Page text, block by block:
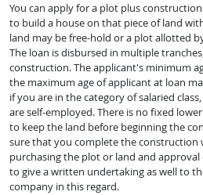
You can apply for a plot plus
to build a house on that piece of land
land may be free-hold or a plot allotted
The loan is disbursed in multiple
construction. The applicant's minimum
the maximum age of applicant at loan
if you are in the category of salaried
are self-employed. There is no fixed
to keep the land before beginning the
sure that you complete the construction
purchasing the plot or land and
to give a written undertaking as well to
company in this regard.